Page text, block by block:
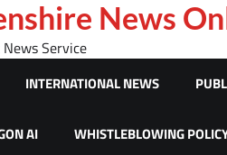
News
Service
INTERNATIONAL NEWS
AI WHISTLEBLOWING